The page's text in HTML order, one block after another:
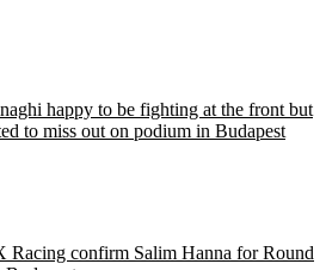
happy to be fighting at the front but
to miss out on podium in Budapest
Racing confirm Salim Hanna for Round